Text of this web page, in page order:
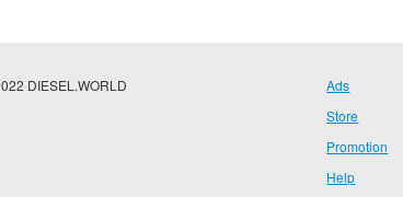
DIESEL.WORLD
Ads
Store
Promotion
Help